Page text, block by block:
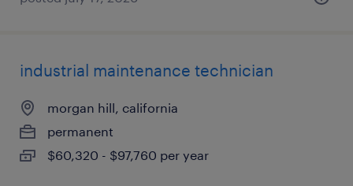
industrial maintenance technician
morgan hill, california
permanent
$60,320 - $97,760 per year